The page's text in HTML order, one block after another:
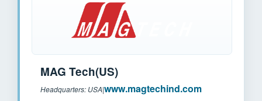
MAG Tech(US)
Headquarters: USA|www.magtechind.com